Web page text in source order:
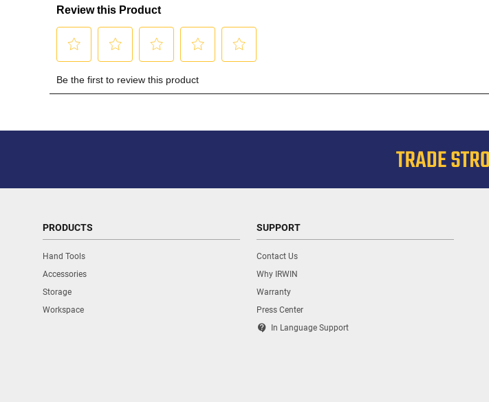
PRODUCTS
Hand Tools
Accessories
Storage
Workspace
SUPPORT
Contact Us
Why IRWIN
Warranty
Press Center
contact_support In Language Support